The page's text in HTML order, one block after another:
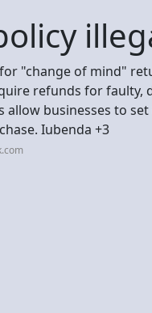
"change of mind"
refunds for faulty,
businesses to
Iubenda +3